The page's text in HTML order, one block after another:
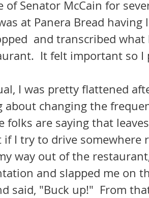
at Panera Bread having
and transcribed what
It felt important so I
about changing the
are saying that
I try to drive somewhere
way out of the
and slapped me on
said, "Buck up!"  From